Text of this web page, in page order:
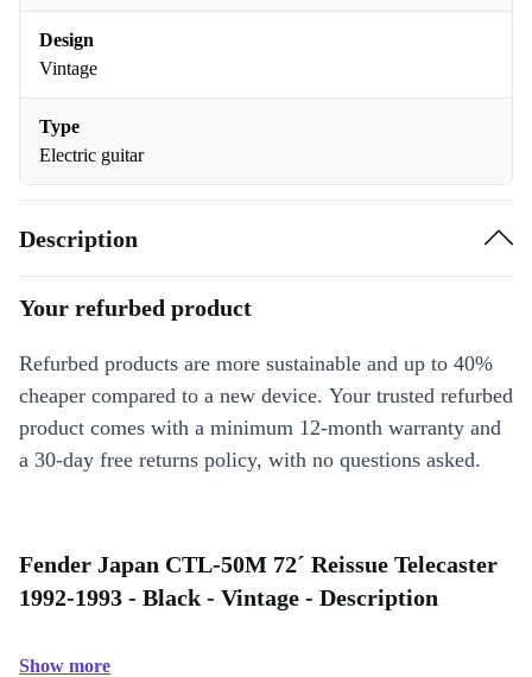
Design
Vintage
Type
Electric guitar
Description
Your refurbed product
Refurbed products are more sustainable and up to 40%
cheaper compared to a new device. Your trusted refurbed
product comes with a minimum 12-month warranty and
a 30-day free returns policy, with no questions asked.
Fender Japan CTL-50M 72´ Reissue Telecaster
1992-1993 - Black - Vintage - Description
Show more